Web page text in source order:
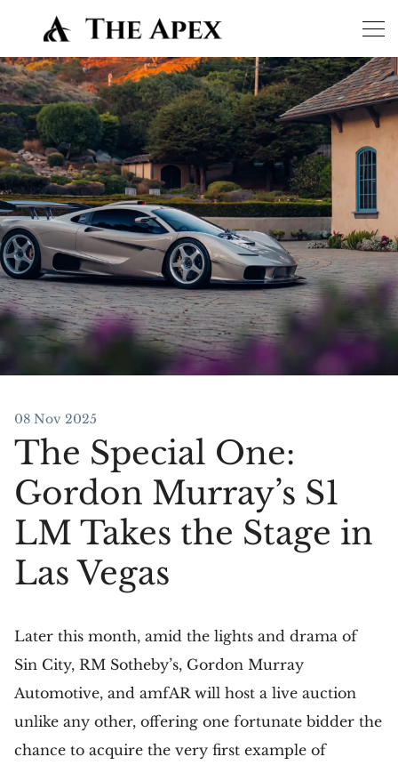
08 Nov 2025
The Special One:
Gordon Murray’s S1
LM Takes the Stage in
Las Vegas
Later this month, amid the lights and drama of
Sin City, RM Sotheby’s, Gordon Murray
Automotive, and amfAR will host a live auction
unlike any other, offering one fortunate bidder the
chance to acquire the very first example of